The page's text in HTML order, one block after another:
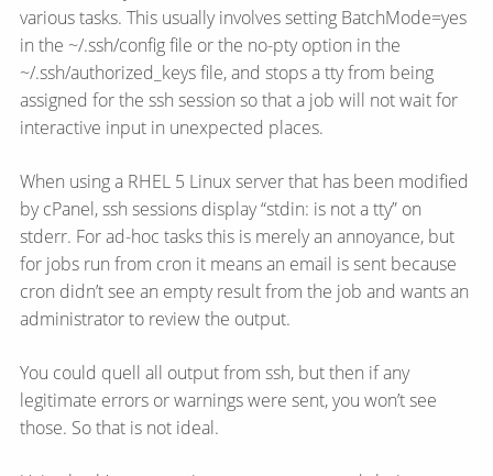
various tasks. This usually involves setting BatchMode=yes
in the ~/.ssh/config file or the no-pty option in the
~/.ssh/authorized_keys file, and stops a tty from being
assigned for the ssh session so that a job will not wait for
interactive input in unexpected places.
When using a RHEL 5 Linux server that has been modified
by cPanel, ssh sessions display “stdin: is not a tty” on
stderr. For ad-hoc tasks this is merely an annoyance, but
for jobs run from cron it means an email is sent because
cron didn’t see an empty result from the job and wants an
administrator to review the output.
You could quell all output from ssh, but then if any
legitimate errors or warnings were sent, you won’t see
those. So that is not ideal.